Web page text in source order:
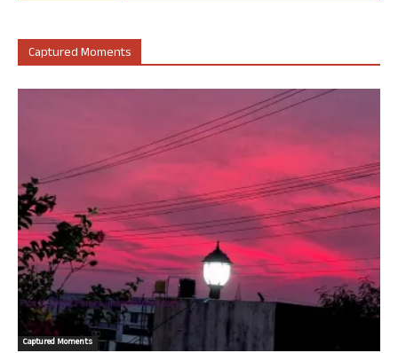
Captured Moments
Captured Moments